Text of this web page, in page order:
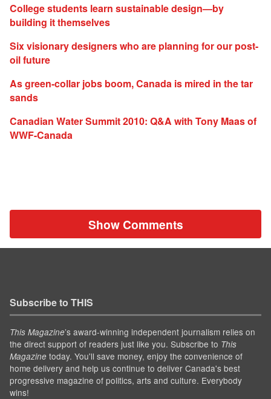
College students learn sustainable design—by
building it themselves
Six visionary designers who are planning for our post-
oil future
As green-collar jobs boom, Canada is mired in the tar
sands
Canadian Water Summit 2010: Q&A with Tony Maas of
WWF-Canada
Show Comments
Subscribe to THIS
This Magazine’s award-winning independent journalism relies on
the direct support of readers just like you. Subscribe to This
Magazine today. You'll save money, enjoy the convenience of
home delivery and help us continue to deliver Canada's best
progressive magazine of politics, arts and culture. Everybody
wins!